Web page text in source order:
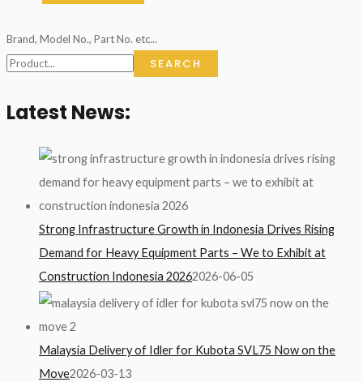
Brand, Model No., Part No. etc...
SEARCH
Latest News:
Strong Infrastructure Growth in Indonesia Drives Rising
Demand for Heavy Equipment Parts – We to Exhibit at
Construction Indonesia 20262026-06-05
Malaysia Delivery of Idler for Kubota SVL75 Now on the
Move2026-03-13